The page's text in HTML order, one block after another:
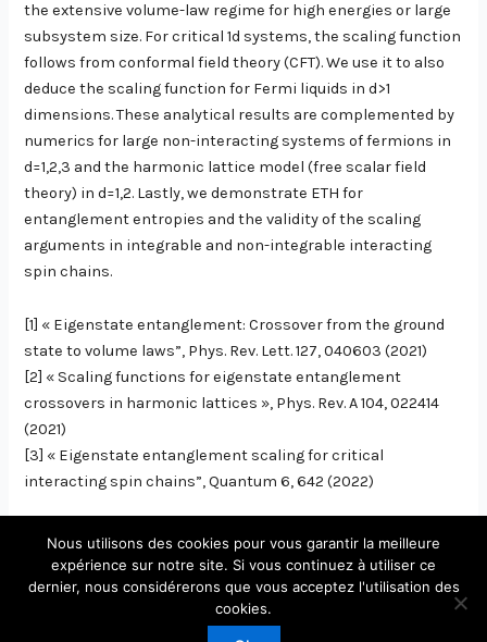
the extensive volume-law regime for high energies or large
subsystem size. For critical 1d systems, the scaling function
follows from conformal field theory (CFT). We use it to also
deduce the scaling function for Fermi liquids in d>1
dimensions. These analytical results are complemented by
numerics for large non-interacting systems of fermions in
d=1,2,3 and the harmonic lattice model (free scalar field
theory) in d=1,2. Lastly, we demonstrate ETH for
entanglement entropies and the validity of the scaling
arguments in integrable and non-integrable interacting
spin chains.
[1] « Eigenstate entanglement: Crossover from the ground
state to volume laws”, Phys. Rev. Lett. 127, 040603 (2021)
[2] « Scaling functions for eigenstate entanglement
crossovers in harmonic lattices », Phys. Rev. A 104, 022414
(2021)
[3] « Eigenstate entanglement scaling for critical
interacting spin chains”, Quantum 6, 642 (2022)
Copyright © 2026 Laboratoire de Physique Théorique et
Modèles Statistiques
Nous utilisons des cookies pour vous garantir la meilleure
expérience sur notre site. Si vous continuez à utiliser ce
dernier, nous considérerons que vous acceptez l'utilisation des
cookies.